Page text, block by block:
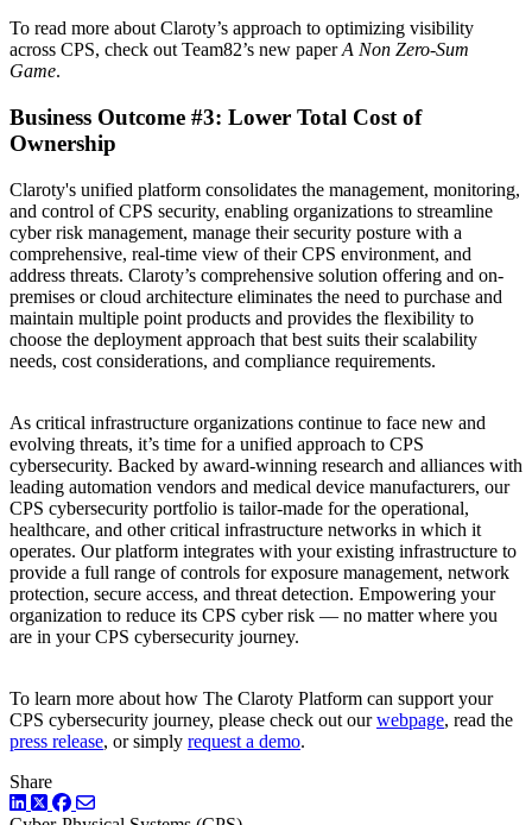
To read more about Claroty’s approach to optimizing visibility
across CPS, check out Team82’s new paperA Non Zero-Sum
Game.
Business Outcome #3: Lower Total Cost of
Ownership
Claroty's unified platform consolidates the management, monitoring,
and control of CPS security, enabling organizations to streamline
cyber risk management, manage their security posture with a
comprehensive, real-time view of their CPS environment, and
address threats. Claroty’s comprehensive solution offering and on-
premises or cloud architecture eliminates the need to purchase and
maintain multiple point products and provides the flexibility to
choose the deployment approach that best suits their scalability
needs, cost considerations, and compliance requirements.
As critical infrastructure organizations continue to face new and
evolving threats, it’s time for a unified approach to CPS
cybersecurity. Backed by award-winning research and alliances with
leading automation vendors and medical device manufacturers, our
CPS cybersecurity portfolio is tailor-made for the operational,
healthcare, and other critical infrastructure networks in which it
operates. Our platform integrates with your existing infrastructure to
provide a full range of controls for exposure management, network
protection, secure access, and threat detection. Empowering your
organization to reduce its CPS cyber risk — no matter where you
are in your CPS cybersecurity journey.
To learn more about how The Claroty Platform can support your
CPS cybersecurity journey, please check out ourwebpage, read the
press release, or simply request a demo.
Share
LinkedIn
TwitterFacebook